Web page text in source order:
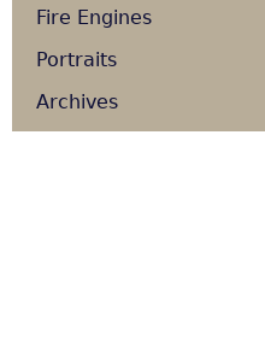
Fire Engines
Portraits
Archives